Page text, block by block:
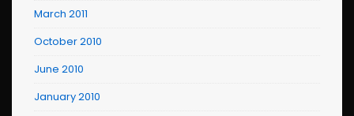
March 2011
October 2010
June 2010
January 2010